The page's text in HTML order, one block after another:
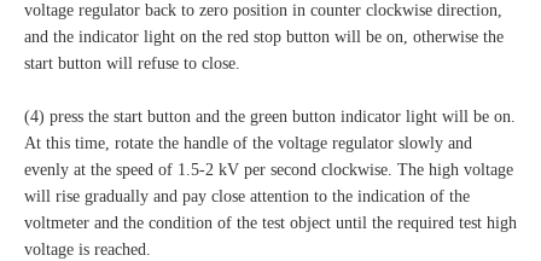
voltage regulator back to zero position in counter clockwise direction,
and the indicator light on the red stop button will be on, otherwise the
start button will refuse to close.
(4) press the start button and the green button indicator light will be on.
At this time, rotate the handle of the voltage regulator slowly and
evenly at the speed of 1.5-2 kV per second clockwise. The high voltage
will rise gradually and pay close attention to the indication of the
voltmeter and the condition of the test object until the required test high
voltage is reached.